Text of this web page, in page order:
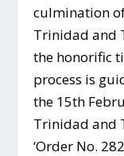
culmination
Trinidad and
the honorific
process is
the 15th
Trinidad and
‘Order No.